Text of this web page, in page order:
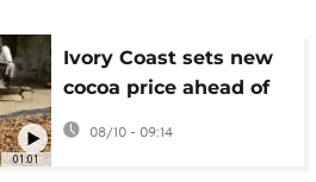
01:01
Ivory Coast sets new
cocoa price ahead of
upcoming elections
08/10 - 09:14